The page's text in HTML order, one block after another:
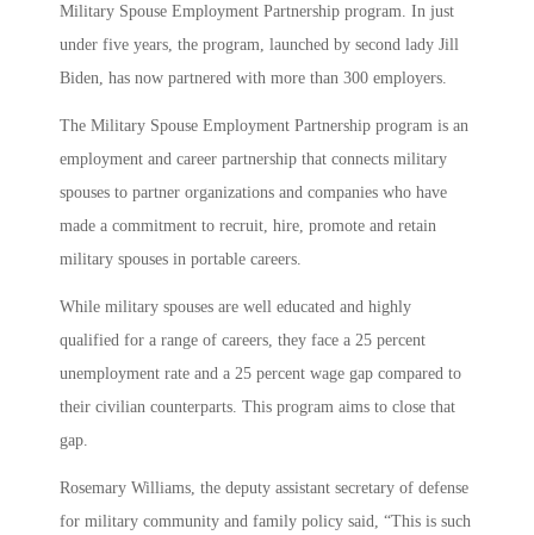
Military Spouse Employment Partnership program. In just
under five years, the program, launched by second lady Jill
Biden, has now partnered with more than 300 employers.
The Military Spouse Employment Partnership program is an
employment and career partnership that connects military
spouses to partner organizations and companies who have
made a commitment to recruit, hire, promote and retain
military spouses in portable careers.
While military spouses are well educated and highly
qualified for a range of careers, they face a 25 percent
unemployment rate and a 25 percent wage gap compared to
their civilian counterparts. This program aims to close that
gap.
Rosemary Williams, the deputy assistant secretary of defense
for military community and family policy said, “This is such